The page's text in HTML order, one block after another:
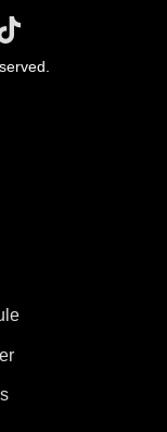
on Instagram
TV on TikTok